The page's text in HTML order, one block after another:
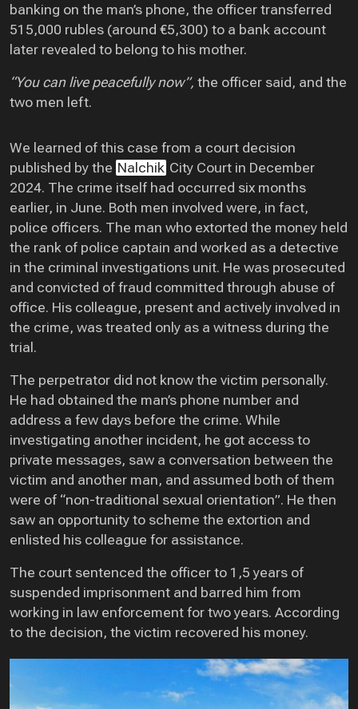
banking on the man’s phone, the officer transferred
515,000 rubles (around €5,300) to a bank account
later revealed to belong to his mother.
“You can live peacefully now”, the officer said, and the
two men left.
We learned of this case from a court decision
published by the Nalchik City Court in December
2024. The crime itself had occurred six months
earlier, in June. Both men involved were, in fact,
police officers. The man who extorted the money held
the rank of police captain and worked as a detective
in the criminal investigations unit. He was prosecuted
and convicted of fraud committed through abuse of
office. His colleague, present and actively involved in
the crime, was treated only as a witness during the
trial.
The perpetrator did not know the victim personally.
He had obtained the man’s phone number and
address a few days before the crime. While
investigating another incident, he got access to
private messages, saw a conversation between the
victim and another man, and assumed both of them
were of “non-traditional sexual orientation”. He then
saw an opportunity to scheme the extortion and
enlisted his colleague for assistance.
The court sentenced the officer to 1,5 years of
suspended imprisonment and barred him from
working in law enforcement for two years. According
to the decision, the victim recovered his money.